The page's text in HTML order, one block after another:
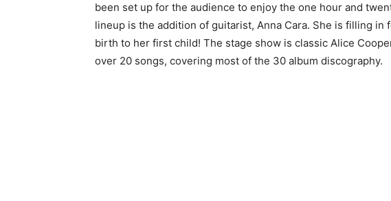
been set up for the audience to enjoy the one hour and
lineup is the addition of guitarist, Anna Cara. She is filling in
birth to her first child! The stage show is classic Alice
over 20 songs, covering most of the 30 album discography.